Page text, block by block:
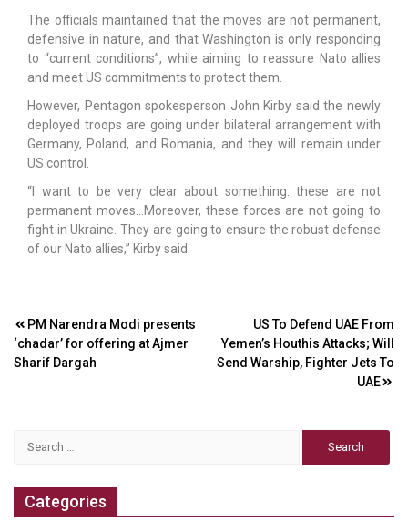
The officials maintained that the moves are not permanent,
defensive in nature, and that Washington is only responding
to “current conditions”, while aiming to reassure Nato allies
and meet US commitments to protect them.
However, Pentagon spokesperson John Kirby said the newly
deployed troops are going under bilateral arrangement with
Germany, Poland, and Romania, and they will remain under
US control.
“I want to be very clear about something: these are not
permanent moves…Moreover, these forces are not going to
fight in Ukraine. They are going to ensure the robust defense
of our Nato allies,” Kirby said.
Post
navigation
PM Narendra Modi presents
‘chadar’ for offering at Ajmer
Sharif Dargah
US To Defend UAE From
Yemen’s Houthis Attacks; Will
Send Warship, Fighter Jets To
UAE
Categories